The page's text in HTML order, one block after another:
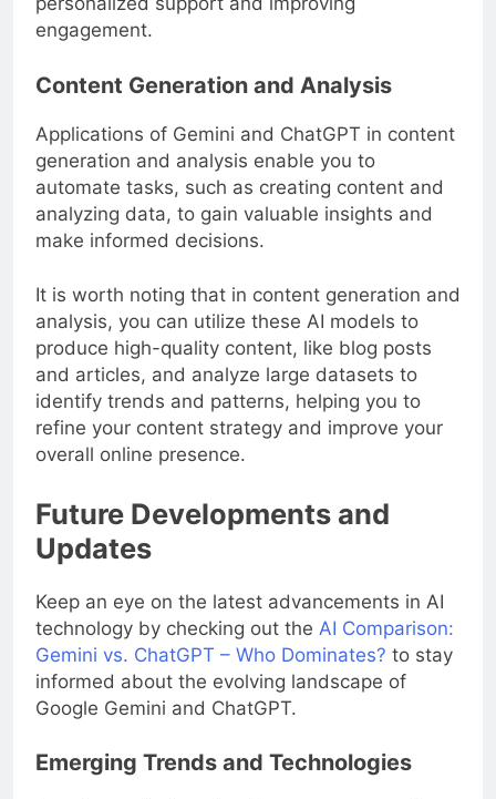
engagement.
Content Generation and Analysis
Applications of Gemini and ChatGPT in content
generation and analysis enable you to
automate tasks, such as creating content and
analyzing data, to gain valuable insights and
make informed decisions.
It is worth noting that in content generation and
analysis, you can utilize these AI models to
produce high-quality content, like blog posts
and articles, and analyze large datasets to
identify trends and patterns, helping you to
refine your content strategy and improve your
overall online presence.
Future Developments and
Updates
Keep an eye on the latest advancements in AI
technology by checking out the AI Comparison:
Gemini vs. ChatGPT – Who Dominates? to stay
informed about the evolving landscape of
Google Gemini and ChatGPT.
Emerging Trends and Technologies